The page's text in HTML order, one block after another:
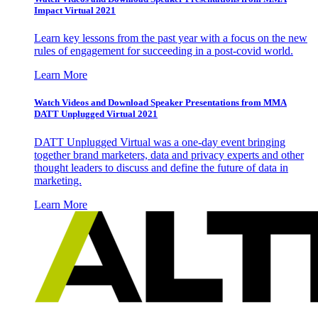
Impact Virtual 2021
Learn key lessons from the past year with a focus on the new
rules of engagement for succeeding in a post-covid world.
Learn More
Watch Videos and Download Speaker Presentations from MMA
DATT Unplugged Virtual 2021
DATT Unplugged Virtual was a one-day event bringing
together brand marketers, data and privacy experts and other
thought leaders to discuss and define the future of data in
marketing.
Learn More